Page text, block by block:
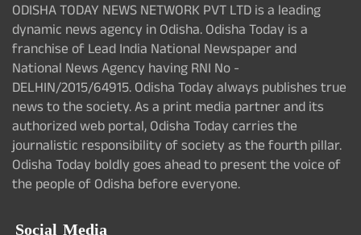
ODISHA TODAY NEWS NETWORK PVT LTD is a leading
dynamic news agency in Odisha. Odisha Today is a
franchise of Lead India National Newspaper and
National News Agency having RNI No -
DELHIN/2015/64915. Odisha Today always publishes true
news to the society. As a print media partner and its
authorized web portal, Odisha Today carries the
journalistic responsibility of society as the fourth pillar.
Odisha Today boldly goes ahead to present the voice of
the people of Odisha before everyone.